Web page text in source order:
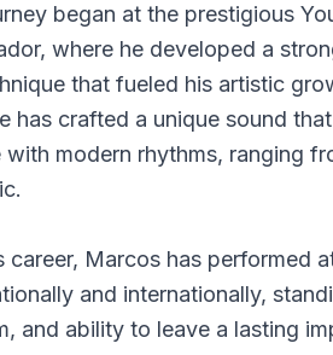
began at the prestigious
where he developed a
that fueled his artistic
has crafted a unique sound
with modern rhythms, ranging
career, Marcos has performed
and internationally,
and ability to leave a lasting